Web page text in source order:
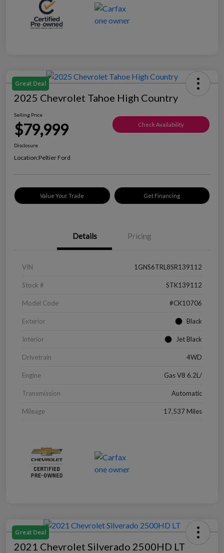
Great Deal
2025 Chevrolet Tahoe High Country
Selling Price
$79,999 Check Availability
Disclosure
Location:Peltier Ford
Value Your Trade Get Financing
Details Pricing
VIN 1GNS6TRL8SR139112
Stock # STK139112
Model Code #CK10706
Exterior Black
Interior Jet Black
Drivetrain 4WD
Engine Gas V8 6.2L/
Transmission Automatic
Mileage 17,537 Miles
Great Deal
2021 Chevrolet Silverado 2500HD LT